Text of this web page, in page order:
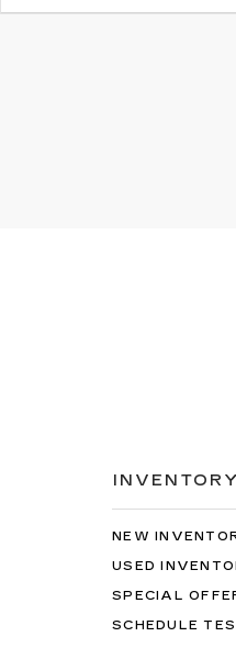
INVENTORY
NEW
USED
SPECIAL
SCHEDULE